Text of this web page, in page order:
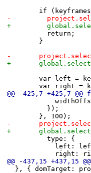
if
-
+
return;
}
-
+
var left =
var right =
@@ -425,7 +425,7
});
}, 100);
-
+
type: {
left:
right:
@@ -437,15
}, { domTarget: